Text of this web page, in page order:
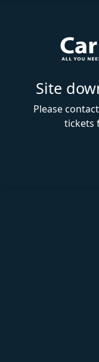
Site
Please
tickets